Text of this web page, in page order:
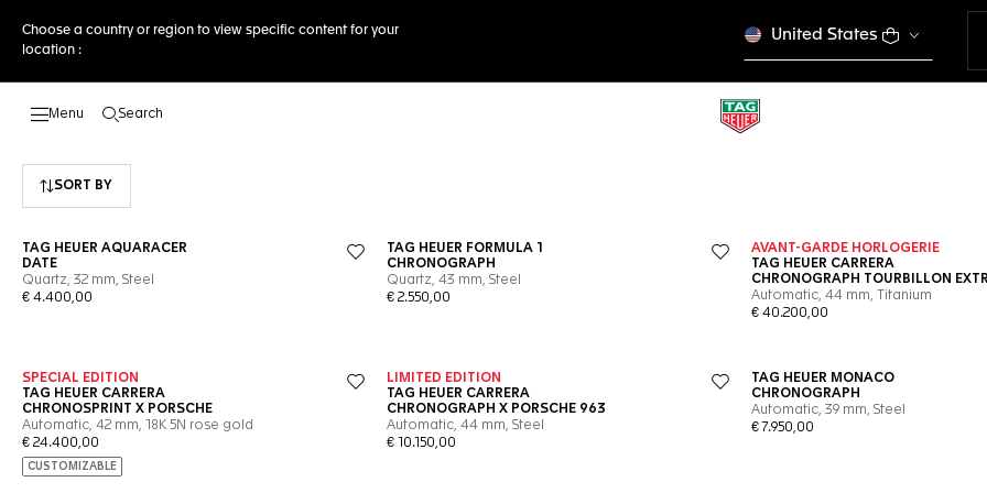
Choose a country or region to view specific content for your
location :
United States
Search